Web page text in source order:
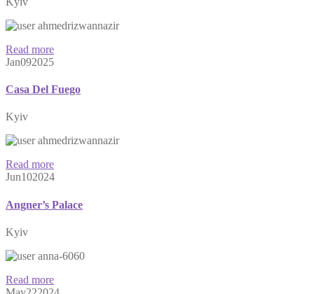
ahmedrizwannazir
Read more
Jan092025
Casa Del Fuego
Kyiv
ahmedrizwannazir
Read more
Jun102024
Angner’s Palace
Kyiv
anna-6060
Read more